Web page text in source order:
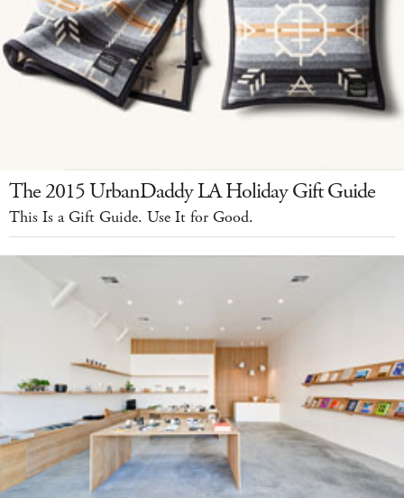
The 2015 UrbanDaddy LA Holiday Gift Guide
This Is a Gift Guide. Use It for Good.